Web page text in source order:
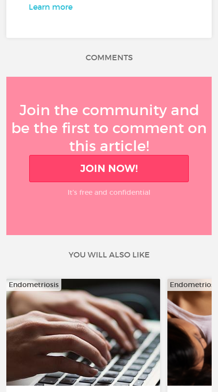
Learn more
COMMENTS
Join the community and
be the first to comment on
this article!
JOIN NOW!
It’s free and confidential
YOU WILL ALSO LIKE
Endometriosis